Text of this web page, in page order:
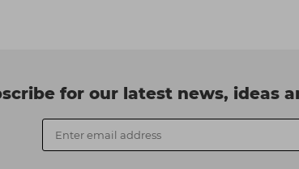
for our latest news, ideas